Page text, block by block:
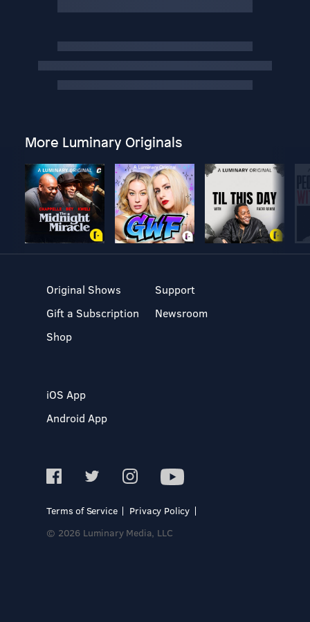
More Luminary Originals
Original Shows
Gift a Subscription
Shop
Support
Newsroom
iOS App
Android App
Terms of Service
Privacy Policy
© 2026 Luminary Media, LLC